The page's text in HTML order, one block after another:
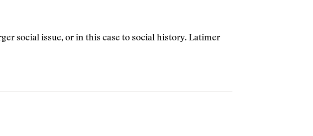
social issue, or in this case to social history. Latimer